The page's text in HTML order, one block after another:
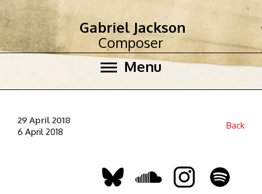
Menu
Gabriel Jackson
Composer
29 April 2018
6 April 2018
Back